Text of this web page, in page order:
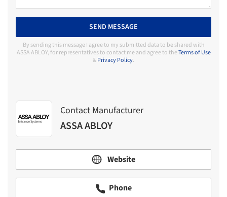
SEND MESSAGE
By sending this message I agree to my submitted data to be shared with
ASSA ABLOY, for representatives to contact me and agree to theTerms of Use
&Privacy Policy.
Contact Manufacturer
ASSA ABLOY
Website
Phone